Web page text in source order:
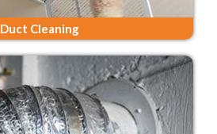
Duct Cleaning